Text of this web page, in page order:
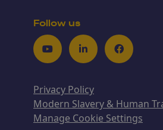
Follow us
YoutubeLinkedInFacebook
Privacy Policy
Modern Slavery & Human
Manage Cookie Settings